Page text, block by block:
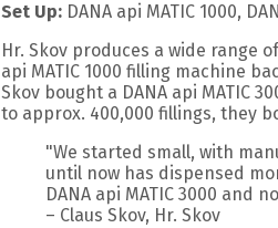
Set Up: DANA api MATIC 1000,
Hr. Skov produces a wide range
api MATIC 1000 filling machine
Skov bought a DANA api MATIC
to approx. 400,000 fillings, they
"We started small, with
until now has dispensed
DANA api MATIC 3000 and
– Claus Skov, Hr. Skov